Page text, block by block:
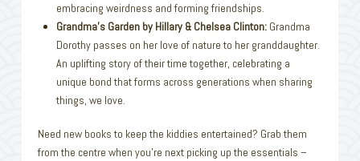
embracing weirdness and forming friendships.
Grandma’s Garden by Hillary & Chelsea Clinton: Grandma
Dorothy passes on her love of nature to her granddaughter.
An uplifting story of their time together, celebrating a
unique bond that forms across generations when sharing
things, we love.
Need new books to keep the kiddies entertained? Grab them
from the centre when you’re next picking up the essentials –